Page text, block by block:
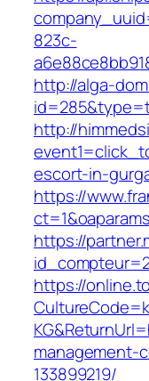
823c-
http://alga-
http://
escort-in-
https://
https://
https://
management-
133899219/